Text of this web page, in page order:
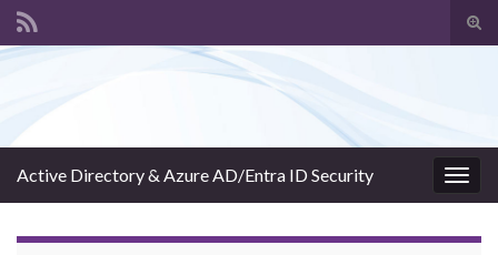
Active Directory & Azure AD/Entra ID Security